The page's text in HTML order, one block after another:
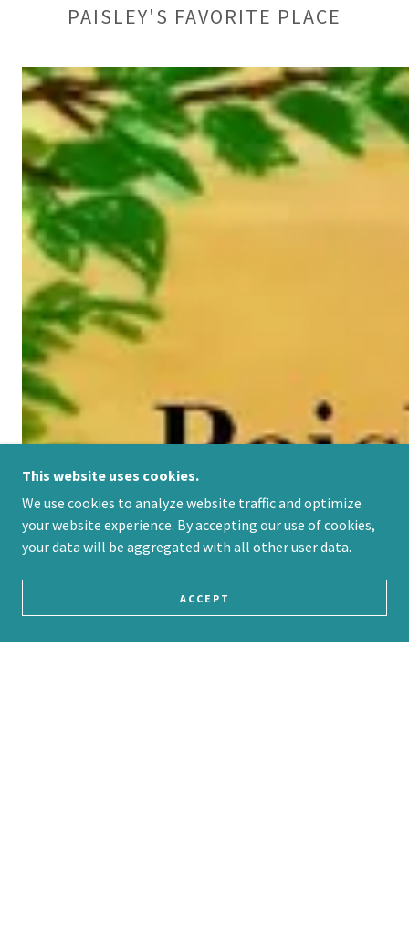
PAISLEY'S FAVORITE PLACE
This website uses cookies.
We use cookies to analyze website traffic and optimize
your website experience. By accepting our use of cookies,
your data will be aggregated with all other user data.
ACCEPT